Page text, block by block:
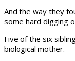
And the way they
some hard digging
Five of the six
biological mother.